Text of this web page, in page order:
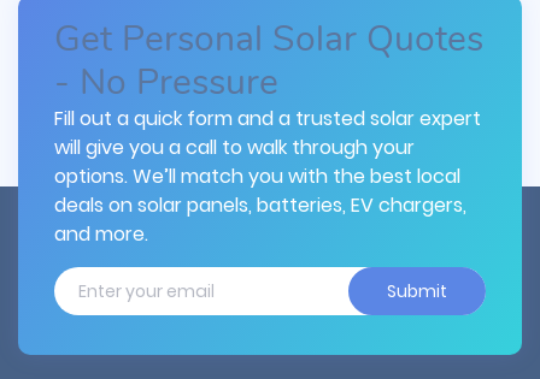
Get Personal Solar Quotes
- No Pressure
Fill out a quick form and a trusted solar expert
will give you a call to walk through your
options. We’ll match you with the best local
deals on solar panels, batteries, EV chargers,
and more.
Submit